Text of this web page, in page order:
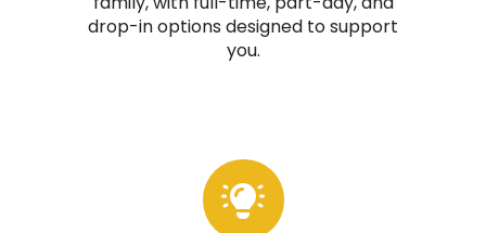
drop-in options designed to support
you.